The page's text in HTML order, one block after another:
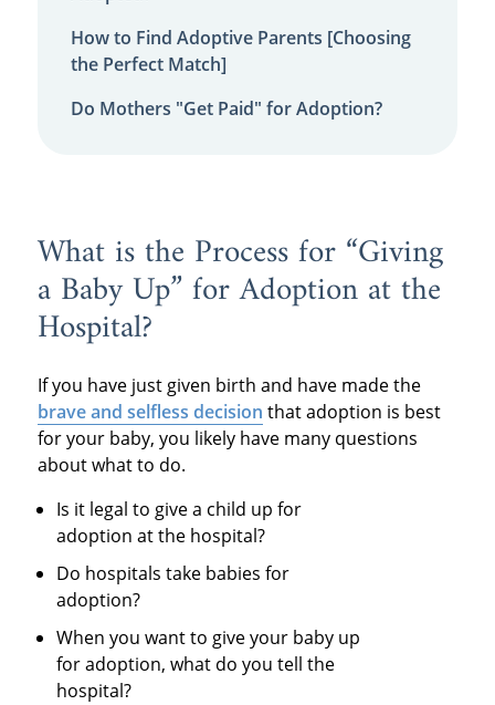
How to Find Adoptive Parents [Choosing
the Perfect Match]
Do Mothers "Get Paid" for Adoption?
What is the Process for “Giving
a Baby Up” for Adoption at the
Hospital?
If you have just given birth and have made the
brave and selfless decision that adoption is best
for your baby, you likely have many questions
about what to do.
Is it legal to give a child up for
adoption at the hospital?
Do hospitals take babies for
adoption?
When you want to give your baby up
for adoption, what do you tell the
hospital?